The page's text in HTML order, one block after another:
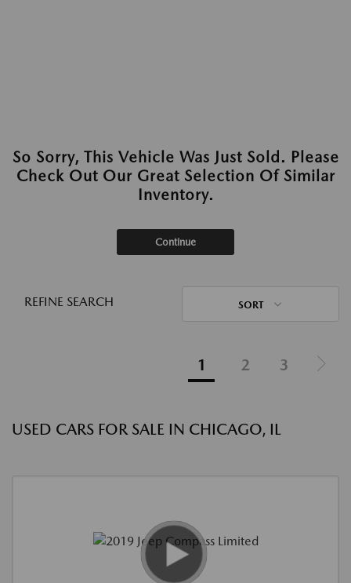
So Sorry, This Vehicle Was Just Sold. Please
Check Out Our Great Selection Of Similar
Inventory.
Continue
REFINE SEARCH SORT
1 2 3
USED CARS FOR SALE IN CHICAGO, IL